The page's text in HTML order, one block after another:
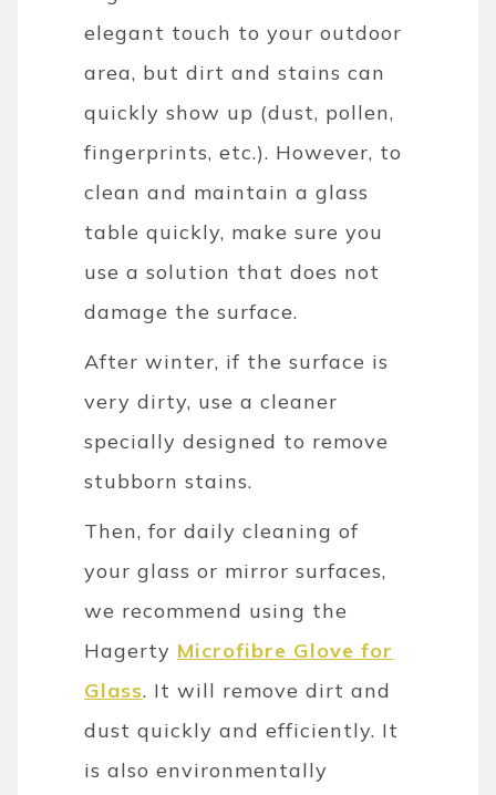
elegant touch to your outdoor
area, but dirt and stains can
quickly show up (dust, pollen,
fingerprints, etc.). However, to
clean and maintain a glass
table quickly, make sure you
use a solution that does not
damage the surface.
After winter, if the surface is
very dirty, use a cleaner
specially designed to remove
stubborn stains.
Then, for daily cleaning of
your glass or mirror surfaces,
we recommend using the
Hagerty Microfibre Glove for
Glass. It will remove dirt and
dust quickly and efficiently. It
is also environmentally